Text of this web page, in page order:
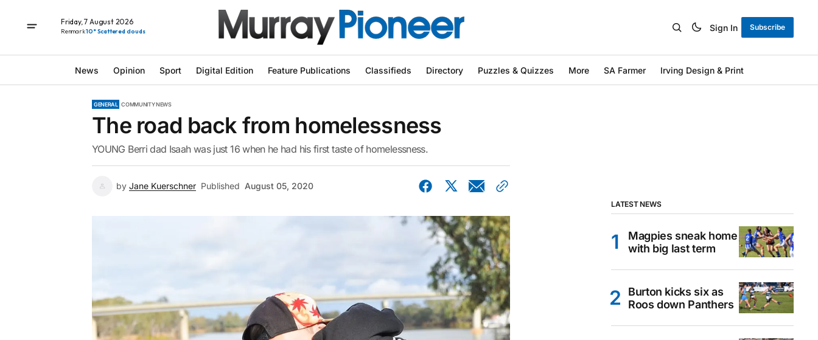
Friday, 7 August 2026
Renmark10° Scattered clouds Sign In Subscribe
News Opinion Sport Digital Edition Feature Publications Classifieds Directory Puzzles & Quizzes More SA Farmer Irving Design & Print
GENERAL COMMUNITY NEWS
The road back from homelessness
YOUNG Berri dad Isaah was just 16 when he had his first taste of homelessness.
by Jane Kuerschner Published August 05, 2020
LATEST NEWS
Magpies sneak home
with big last term
Burton kicks six as
Roos down Panthers